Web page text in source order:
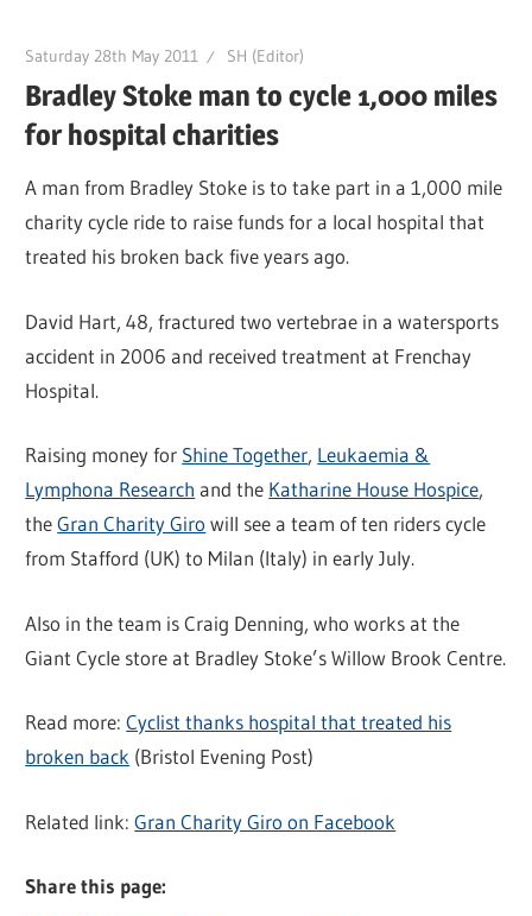
Saturday 28th May 2011 SH (Editor)
Bradley Stoke man to cycle 1,000 miles
for hospital charities
A man from Bradley Stoke is to take part in a 1,000 mile
charity cycle ride to raise funds for a local hospital that
treated his broken back five years ago.
David Hart, 48, fractured two vertebrae in a watersports
accident in 2006 and received treatment at Frenchay
Hospital.
Raising money for Shine Together, Leukaemia &
Lymphona Research and the Katharine House Hospice,
theGran Charity Giro will see a team of ten riders cycle
from Stafford (UK) to Milan (Italy) in early July.
Also in the team is Craig Denning, who works at the
Giant Cycle store at Bradley Stoke’s Willow Brook Centre.
Read more:Cyclist thanks hospital that treated his
broken back (Bristol Evening Post)
Related link:Gran Charity Giro on Facebook
Share this page: